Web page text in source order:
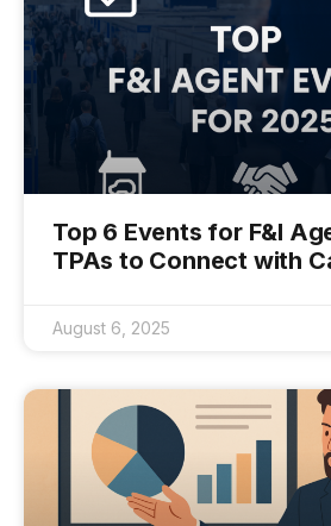
Top 6 Events for F&I
TPAs to Connect with
August 6, 2025